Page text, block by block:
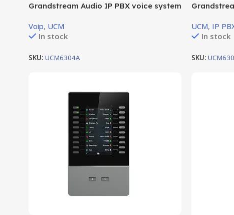
Grandstream Audio IP PBX voice system
Voip, UCM
In stock
SKU: UCM6304A
UCM, IP
In stock
SKU: